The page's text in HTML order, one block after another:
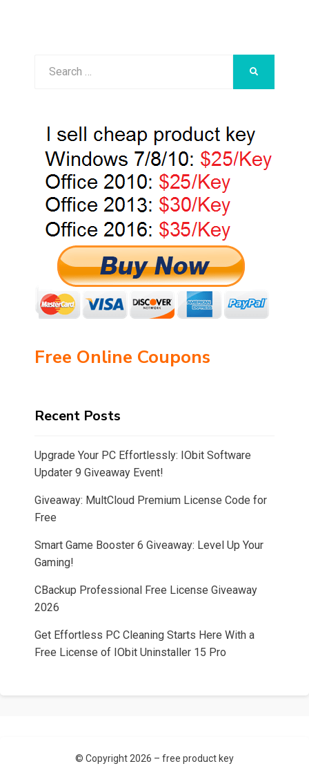
Free Online Coupons
Recent Posts
Upgrade Your PC Effortlessly: IObit Software
Updater 9 Giveaway Event!
Giveaway: MultCloud Premium License Code for
Free
Smart Game Booster 6 Giveaway: Level Up Your
Gaming!
CBackup Professional Free License Giveaway
2026
Get Effortless PC Cleaning Starts Here With a
Free License of IObit Uninstaller 15 Pro
© Copyright 2026 – free product key